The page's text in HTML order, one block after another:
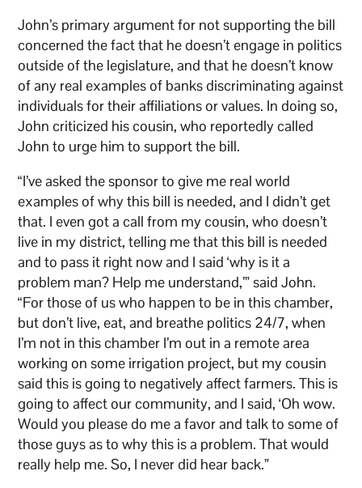
John’s primary argument for not supporting the bill
concerned the fact that he doesn’t engage in politics
outside of the legislature, and that he doesn’t know
of any real examples of banks discriminating against
individuals for their affiliations or values. In doing so,
John criticized his cousin, who reportedly called
John to urge him to support the bill.
“I’ve asked the sponsor to give me real world
examples of why this bill is needed, and I didn’t get
that. I even got a call from my cousin, who doesn’t
live in my district, telling me that this bill is needed
and to pass it right now and I said ‘why is it a
problem man? Help me understand,’” said John.
“For those of us who happen to be in this chamber,
but don’t live, eat, and breathe politics 24/7, when
I’m not in this chamber I’m out in a remote area
working on some irrigation project, but my cousin
said this is going to negatively affect farmers. This is
going to affect our community, and I said, ‘Oh wow.
Would you please do me a favor and talk to some of
those guys as to why this is a problem. That would
really help me. So, I never did hear back.”